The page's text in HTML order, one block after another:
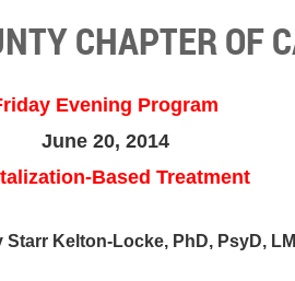
CHAPTER OF
Evening Program
June 20, 2014
Based Treatment
Starr Kelton-Locke, PhD, PsyD,